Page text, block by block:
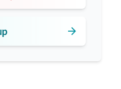
arrow_forward